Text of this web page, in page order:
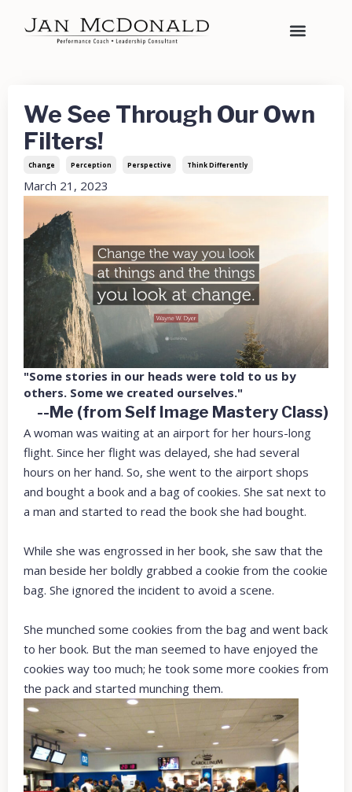
We See Through Our Own
Filters!
Change Perception Perspective Think Differently
March 21, 2023
"Some stories in our heads were told to us by
others. Some we created ourselves."
--Me (from Self Image Mastery Class)
A woman was waiting at an airport for her hours-long
flight. Since her flight was delayed, she had several
hours on her hand. So, she went to the airport shops
and bought a book and a bag of cookies. She sat next to
a man and started to read the book she had bought.
While she was engrossed in her book, she saw that the
man beside her boldly grabbed a cookie from the cookie
bag. She ignored the incident to avoid a scene.
She munched some cookies from the bag and went back
to her book. But the man seemed to have enjoyed the
cookies way too much; he took some more cookies from
the pack and started munching them.